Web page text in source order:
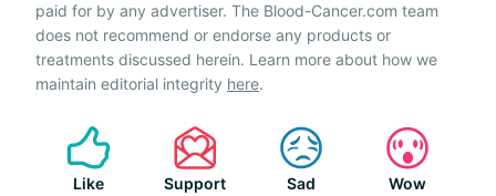
paid for by any advertiser. The Blood-Cancer.com team
does not recommend or endorse any products or
treatments discussed herein. Learn more about how we
maintain editorial integrity here.
Like Support Sad Wow